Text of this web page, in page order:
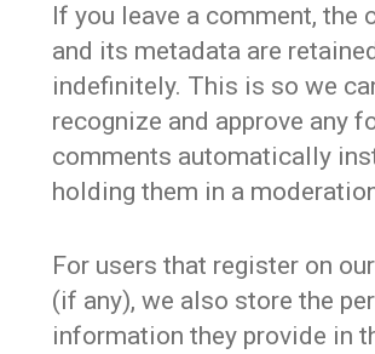
If you leave a comment, the
and its metadata are
indefinitely. This is so we
recognize and approve any
comments automatically
holding them in a
For users that register on
(if any), we also store the
information they provide in